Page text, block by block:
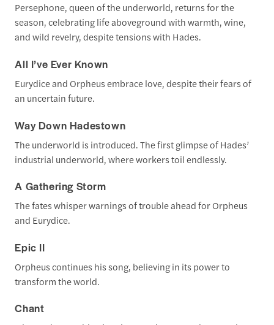
Persephone, queen of the underworld, returns for the
season, celebrating life aboveground with warmth, wine,
and wild revelry, despite tensions with Hades.
All I’ve Ever Known
Eurydice and Orpheus embrace love, despite their fears of
an uncertain future.
Way Down Hadestown
The underworld is introduced. The first glimpse of Hades’
industrial underworld, where workers toil endlessly.
A Gathering Storm
The fates whisper warnings of trouble ahead for Orpheus
and Eurydice.
Epic II
Orpheus continues his song, believing in its power to
transform the world.
Chant